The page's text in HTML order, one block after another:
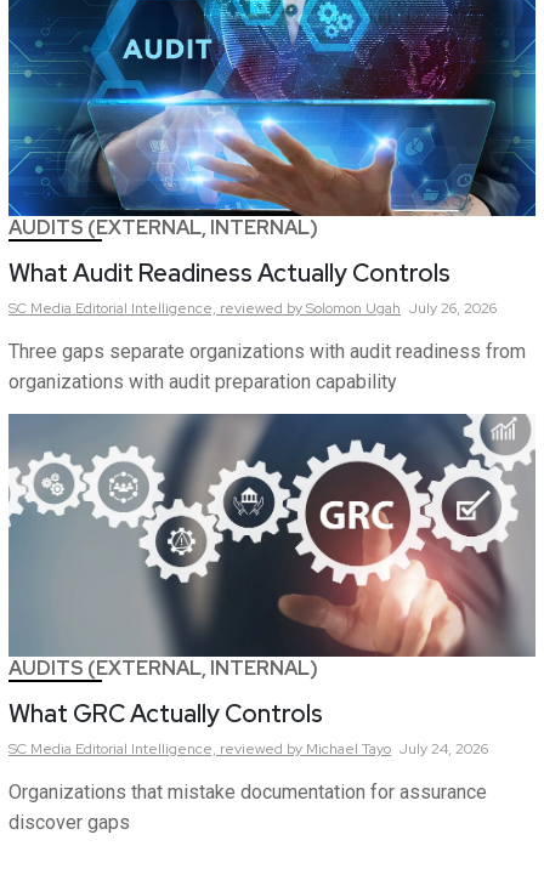
AUDITS (EXTERNAL, INTERNAL)
What Audit Readiness Actually Controls
SC Media Editorial Intelligence, reviewed by Solomon Ugah July 26, 2026
Three gaps separate organizations with audit readiness from
organizations with audit preparation capability
AUDITS (EXTERNAL, INTERNAL)
What GRC Actually Controls
SC Media Editorial Intelligence, reviewed by Michael Tayo July 24, 2026
Organizations that mistake documentation for assurance
discover gaps